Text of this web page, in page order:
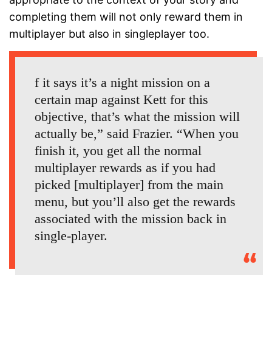
completing them will not only reward them in
multiplayer but also in singleplayer too.
f it says it’s a night mission on a
certain map against Kett for this
objective, that’s what the mission will
actually be,” said Frazier. “When you
finish it, you get all the normal
multiplayer rewards as if you had
picked [multiplayer] from the main
menu, but you’ll also get the rewards
associated with the mission back in
single-player.